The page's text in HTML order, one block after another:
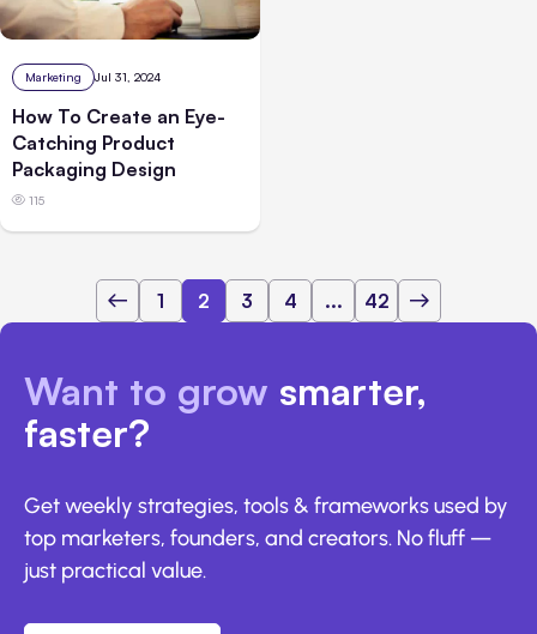
Marketing Jul 31, 2024
How To Create an Eye-
Catching Product
Packaging Design
115
1 2 3 4 ... 42
Want to grow smarter,
faster?
Get weekly strategies, tools & frameworks used by
top marketers, founders, and creators. No fluff —
just practical value.